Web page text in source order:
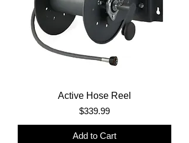
Active Hose Reel
Price
$339.99
Add to Cart